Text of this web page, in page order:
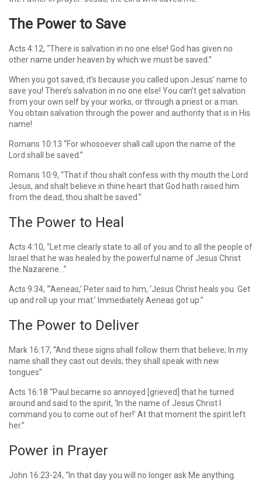
The Power to Save
Acts 4:12, “There is salvation in no one else! God has given no
other name under heaven by which we must be saved.”
When you got saved, it’s because you called upon Jesus’ name to
save you! There’s salvation in no one else! You can’t get salvation
from your own self by your works, or through a priest or a man.
You obtain salvation through the power and authority that is in His
name!
Romans 10:13 “For whosoever shall call upon the name of the
Lord shall be saved.”
Romans 10:9, “That if thou shalt confess with thy mouth the Lord
Jesus, and shalt believe in thine heart that God hath raised him
from the dead, thou shalt be saved.”
The Power to Heal
Acts 4:10, “Let me clearly state to all of you and to all the people of
Israel that he was healed by the powerful name of Jesus Christ
the Nazarene…”
Acts 9:34, “‘Aeneas,’ Peter said to him, ‘Jesus Christ heals you. Get
up and roll up your mat.’ Immediately Aeneas got up.”
The Power to Deliver
Mark 16:17, “And these signs shall follow them that believe; In my
name shall they cast out devils; they shall speak with new
tongues”
Acts 16:18 “Paul became so annoyed [grieved] that he turned
around and said to the spirit, ‘In the name of Jesus Christ I
command you to come out of her!’ At that moment the spirit left
her.”
Power in Prayer
John 16:23-24, “In that day you will no longer ask Me anything.